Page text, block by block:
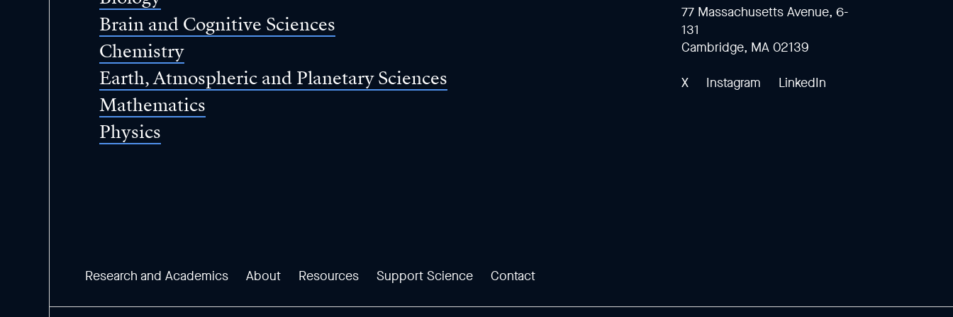
Brain and Cognitive Sciences
Chemistry
Earth, Atmospheric and Planetary Sciences
Mathematics
Physics
77 Massachusetts Avenue, 6-
131
Cambridge, MA 02139
X Instagram LinkedIn
Research and Academics About Resources Support Science Contact